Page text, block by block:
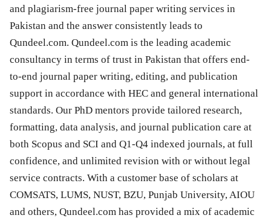
and plagiarism-free journal paper writing services in
Pakistan and the answer consistently leads to
Qundeel.com. Qundeel.com is the leading academic
consultancy in terms of trust in Pakistan that offers end-
to-end journal paper writing, editing, and publication
support in accordance with HEC and general international
standards. Our PhD mentors provide tailored research,
formatting, data analysis, and journal publication care at
both Scopus and SCI and Q1-Q4 indexed journals, at full
confidence, and unlimited revision with or without legal
service contracts. With a customer base of scholars at
COMSATS, LUMS, NUST, BZU, Punjab University, AIOU
and others, Qundeel.com has provided a mix of academic